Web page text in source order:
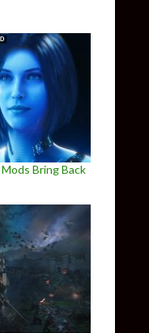
Bring Back